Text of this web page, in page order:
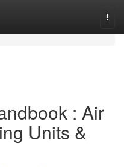
: Air
Units &